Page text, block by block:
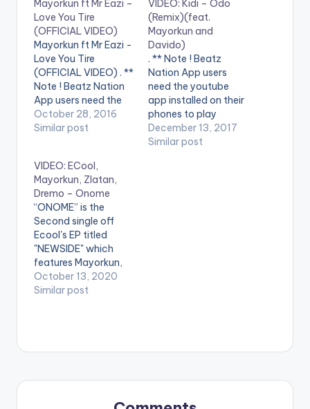
Mayorkun ft Mr Eazi –
Love You Tire
(OFFICIAL VIDEO)
Mayorkun ft Mr Eazi -
Love You Tire
(OFFICIAL VIDEO) . **
Note ! Beatz Nation
App users need the
youtube app installed
on their phones to
smash hit - Love You
Tire feat. Mr Eazi.
Here's Mayorkun's
second official video,
Directed by
Clarence…
October 28, 2016
Similar post
VIDEO: Kidi – Odo
(Remix)(feat.
Mayorkun and
Davido)
. ** Note ! Beatz
Nation App users
need the youtube
app installed on their
phones to play
videos. Enjoy the
video ! Buy on iTunes
December 13, 2017
Similar post
VIDEO: ECool,
Mayorkun, Zlatan,
Dremo – Onome
“ONOME” is the
Second single off
Ecool's EP titled
"NEWSIDE" which
features Mayorkun,
Zlatan, & Dremo!
Produced By:
October 13, 2020
Similar post